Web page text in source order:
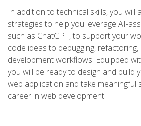
In addition to technical skills, you will
strategies to help you leverage AI-
such as ChatGPT, to support your
code ideas to debugging,
development workflows. Equipped
you will be ready to design and build
web application and take meaningful
career in web development.